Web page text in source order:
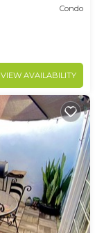
Condo
VIEW AVAILABILITY